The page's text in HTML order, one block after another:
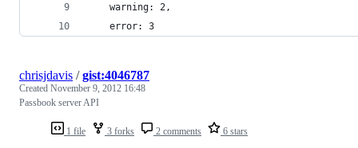
    warning: 2,
    error: 3
1 file 3 forks 2 comments 6 stars
chrisjdavis /gist:4046787
Created November 9, 2012 16:48
Passbook server API